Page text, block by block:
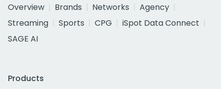
Overview
Brands Networks
Agency
Streaming
Sports CPG
iSpot Data Connect
SAGE AI
Products